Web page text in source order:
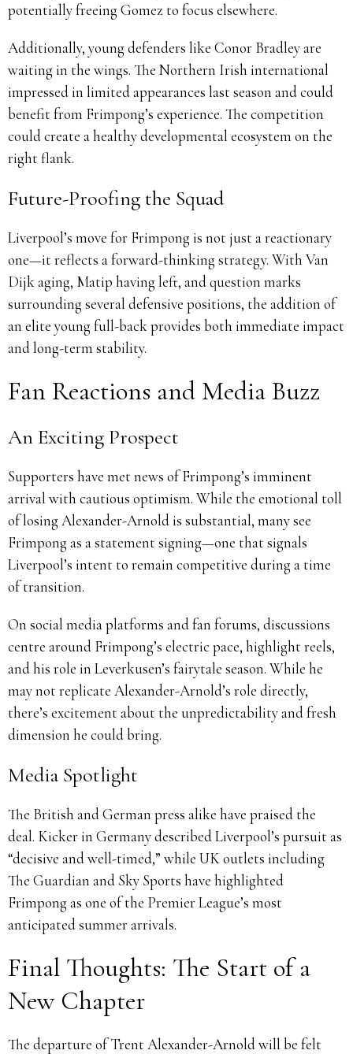
potentially freeing Gomez to focus elsewhere.
Additionally, young defenders like Conor Bradley are
waiting in the wings. The Northern Irish international
impressed in limited appearances last season and could
benefit from Frimpong’s experience. The competition
could create a healthy developmental ecosystem on the
right flank.
Future-Proofing the Squad
Liverpool’s move for Frimpong is not just a reactionary
one—it reflects a forward-thinking strategy. With Van
Dijk aging, Matip having left, and question marks
surrounding several defensive positions, the addition of
an elite young full-back provides both immediate impact
and long-term stability.
Fan Reactions and Media Buzz
An Exciting Prospect
Supporters have met news of Frimpong’s imminent
arrival with cautious optimism. While the emotional toll
of losing Alexander-Arnold is substantial, many see
Frimpong as a statement signing—one that signals
Liverpool’s intent to remain competitive during a time
of transition.
On social media platforms and fan forums, discussions
centre around Frimpong’s electric pace, highlight reels,
and his role in Leverkusen’s fairytale season. While he
may not replicate Alexander-Arnold’s role directly,
there’s excitement about the unpredictability and fresh
dimension he could bring.
Media Spotlight
The British and German press alike have praised the
deal. Kicker in Germany described Liverpool’s pursuit as
“decisive and well-timed,” while UK outlets including
The Guardian and Sky Sports have highlighted
Frimpong as one of the Premier League’s most
anticipated summer arrivals.
Final Thoughts: The Start of a
New Chapter
The departure of Trent Alexander-Arnold will be felt